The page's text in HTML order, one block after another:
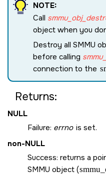
NOTE:
Call
object when you
Destroy all SMMU
before calling
connection to the
Returns:
NULL
Failure: errno is set.
non-NULL
Success: returns a
SMMU object (